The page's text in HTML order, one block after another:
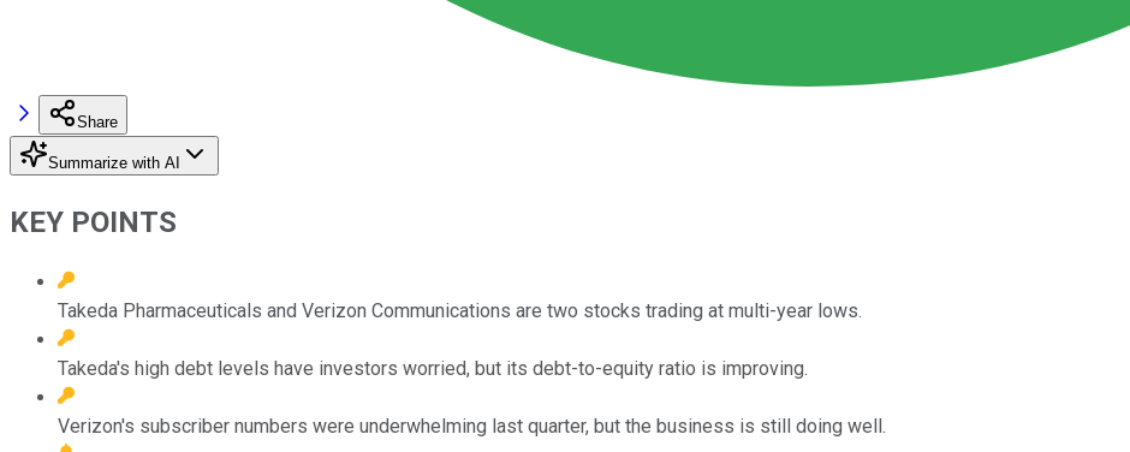
Share
Summarize with AI
KEY POINTS
Takeda Pharmaceuticals and Verizon Communications are two stocks trading at multi-year lows.
Takeda's high debt levels have investors worried, but its debt-to-equity ratio is improving.
Verizon's subscriber numbers were underwhelming last quarter, but the business is still doing well.